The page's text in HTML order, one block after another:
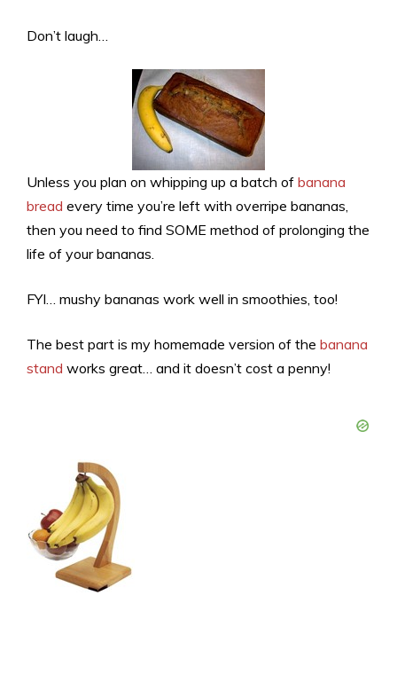
Don’t laugh…
Unless you plan on whipping up a batch of banana
bread every time you’re left with overripe bananas,
then you need to find SOME method of prolonging the
life of your bananas.
FYI… mushy bananas work well in smoothies, too!
The best part is my homemade version of the banana
stand works great… and it doesn’t cost a penny!